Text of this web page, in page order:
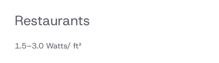
Restaurants
1.5–3.0 Watts/ ft²